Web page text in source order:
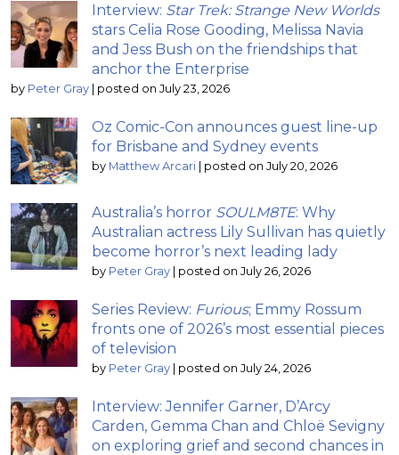
Interview: Star Trek: Strange New Worlds
stars Celia Rose Gooding, Melissa Navia
and Jess Bush on the friendships that
anchor the Enterprise
by Peter Gray | posted on July 23, 2026
Oz Comic-Con announces guest line-up
for Brisbane and Sydney events
by Matthew Arcari | posted on July 20, 2026
Australia’s horror SOULM8TE: Why
Australian actress Lily Sullivan has quietly
become horror’s next leading lady
by Peter Gray | posted on July 26, 2026
Series Review: Furious; Emmy Rossum
fronts one of 2026’s most essential pieces
of television
by Peter Gray | posted on July 24, 2026
Interview: Jennifer Garner, D’Arcy
Carden, Gemma Chan and Chloë Sevigny
on exploring grief and second chances in